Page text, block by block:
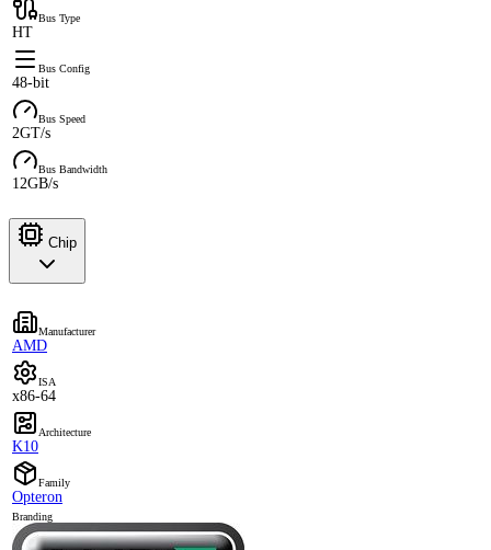
Bus Type
HT
Bus Config
48-bit
Bus Speed
2GT/s
Bus Bandwidth
12GB/s
Chip
Manufacturer
AMD
ISA
x86-64
Architecture
K10
Family
Opteron
Branding